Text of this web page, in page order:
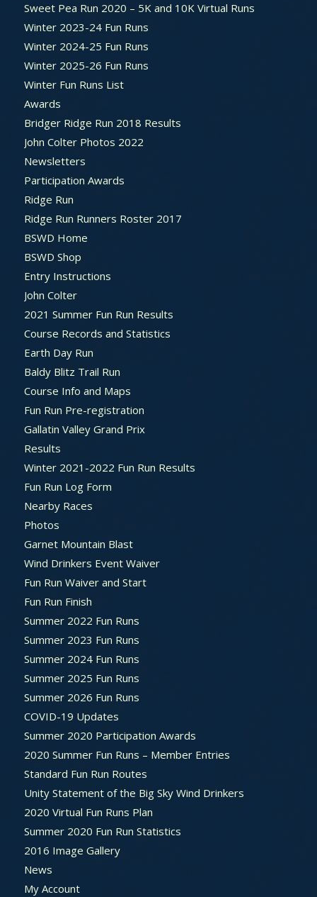
Sweet Pea Run 2020 – 5K and 10K Virtual Runs
Winter 2023-24 Fun Runs
Winter 2024-25 Fun Runs
Winter 2025-26 Fun Runs
Winter Fun Runs List
Awards
Bridger Ridge Run 2018 Results
John Colter Photos 2022
Newsletters
Participation Awards
Ridge Run
Ridge Run Runners Roster 2017
BSWD Home
BSWD Shop
Entry Instructions
John Colter
2021 Summer Fun Run Results
Course Records and Statistics
Earth Day Run
Baldy Blitz Trail Run
Course Info and Maps
Fun Run Pre-registration
Gallatin Valley Grand Prix
Results
Winter 2021-2022 Fun Run Results
Fun Run Log Form
Nearby Races
Photos
Garnet Mountain Blast
Wind Drinkers Event Waiver
Fun Run Waiver and Start
Fun Run Finish
Summer 2022 Fun Runs
Summer 2023 Fun Runs
Summer 2024 Fun Runs
Summer 2025 Fun Runs
Summer 2026 Fun Runs
COVID-19 Updates
Summer 2020 Participation Awards
2020 Summer Fun Runs – Member Entries
Standard Fun Run Routes
Unity Statement of the Big Sky Wind Drinkers
2020 Virtual Fun Runs Plan
Summer 2020 Fun Run Statistics
2016 Image Gallery
News
My Account